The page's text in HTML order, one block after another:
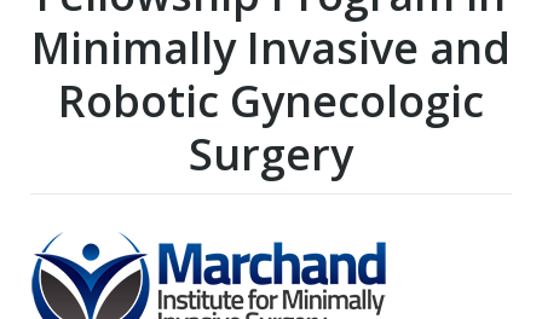
Minimally Invasive and
Robotic Gynecologic
Surgery